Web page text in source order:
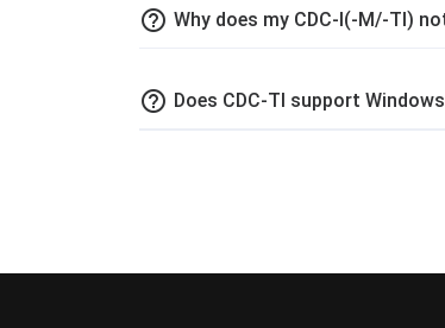
help_outline Why does my CDC-I(-M/-TI)
help_outline Does CDC-TI support